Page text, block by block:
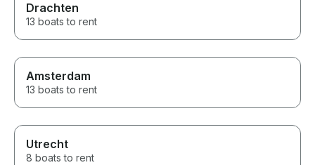
Drachten
13 boats to rent
Amsterdam
13 boats to rent
Utrecht
8 boats to rent